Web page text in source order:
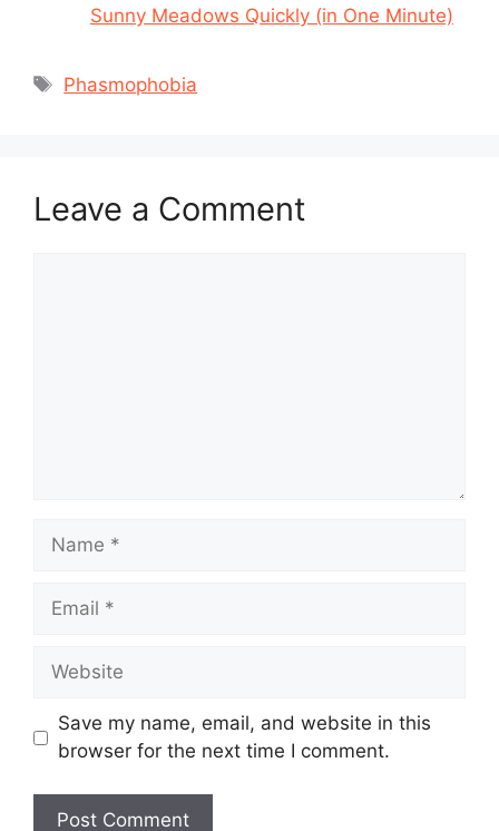
Sunny Meadows Quickly (in One Minute)
Tags
Phasmophobia
Leave a Comment
Name
Email
Website
Save my name, email, and website in this
browser for the next time I comment.